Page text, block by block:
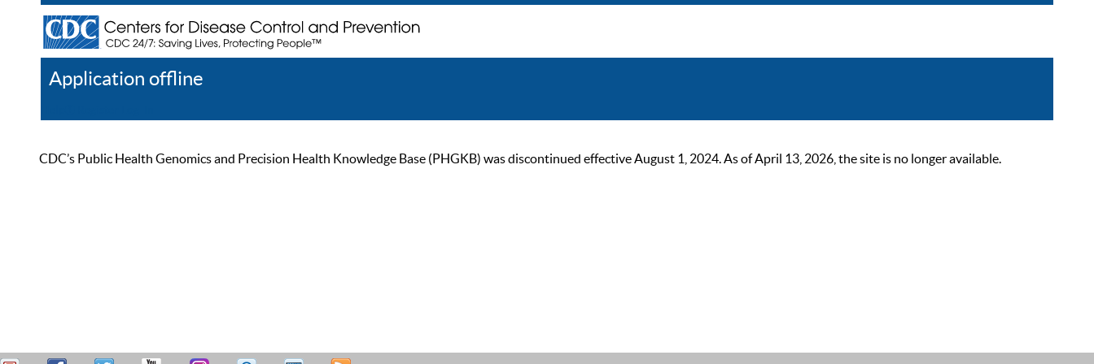
Application offline
CDC’s Public Health Genomics and Precision Health Knowledge Base (PHGKB) was discontinued effective August 1, 2024. As of April 13, 2026, the site is no longer available.